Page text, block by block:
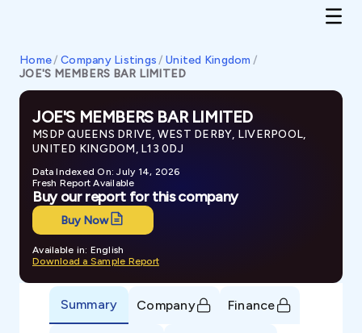
Home/ Company Listings / United Kingdom /
JOE'S MEMBERS BAR LIMITED
JOE'S MEMBERS BAR LIMITED
MSDP QUEENS DRIVE, WEST DERBY, LIVERPOOL,
UNITED KINGDOM, L13 0DJ
Data Indexed On: July 14, 2026
Fresh Report Available
Buy our report for this company
Buy Now
Available in: English
Download a Sample Report
Summary Company Finance